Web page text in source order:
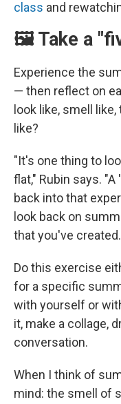
class and
🖼️ Take a
Experience the
— then reflect on
look like, smell
like?
"It's one thing to
flat," Rubin says.
back into that
look back on
that you've
Do this exercise
for a specific
with yourself or
it, make a collage,
conversation.
When I think of
mind: the smell of